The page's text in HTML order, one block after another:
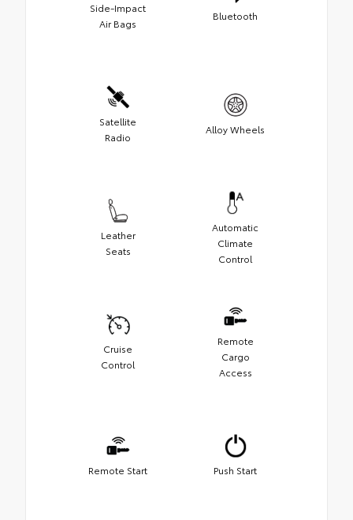
Side-Impact
Air Bags
Bluetooth
Satellite
Radio
Alloy Wheels
Leather
Seats
Automatic
Climate
Control
Cruise
Control
Remote
Cargo
Access
Remote Start Push Start